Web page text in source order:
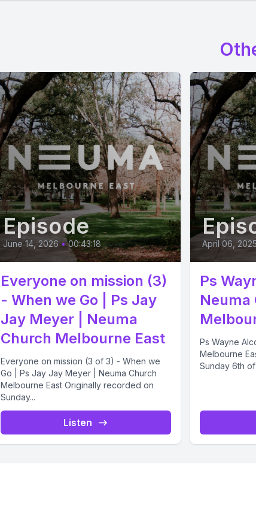
Episode
June 14, 2026 • 00:43:18
Everyone on mission (3)
- When we Go | Ps Jay
Jay Meyer | Neuma
Church Melbourne East
Everyone on mission (3 of 3) - When we
Go | Ps Jay Jay Meyer | Neuma Church
Melbourne East Originally recorded on
Sunday...
Listen
April 06, 2025
Ps
Neuma
Ps Wayne
Melbourne
Sunday 6th